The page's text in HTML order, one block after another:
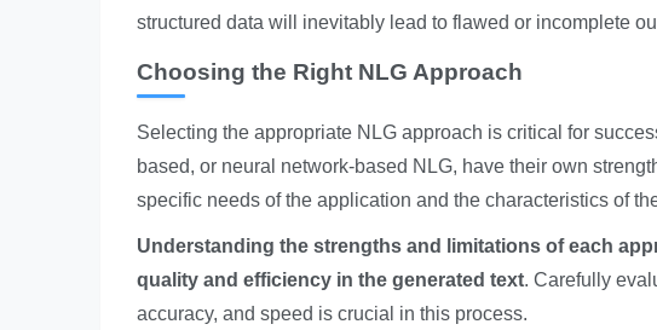
structured data will inevitably lead to flawed or incomplete
Choosing the Right NLG Approach
Selecting the appropriate NLG approach is critical for
based, or neural network-based NLG, have their own
specific needs of the application and the characteristics of
Understanding the strengths and limitations of each
quality and efficiency in the generated text. Carefully
accuracy, and speed is crucial in this process.